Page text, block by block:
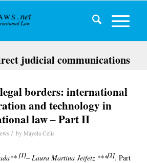
judicial communications
borders: international
and technology in
law – Part II
/ by Mayela Celis
[1]– Laura Martina Jeifetz ***[2]. Part